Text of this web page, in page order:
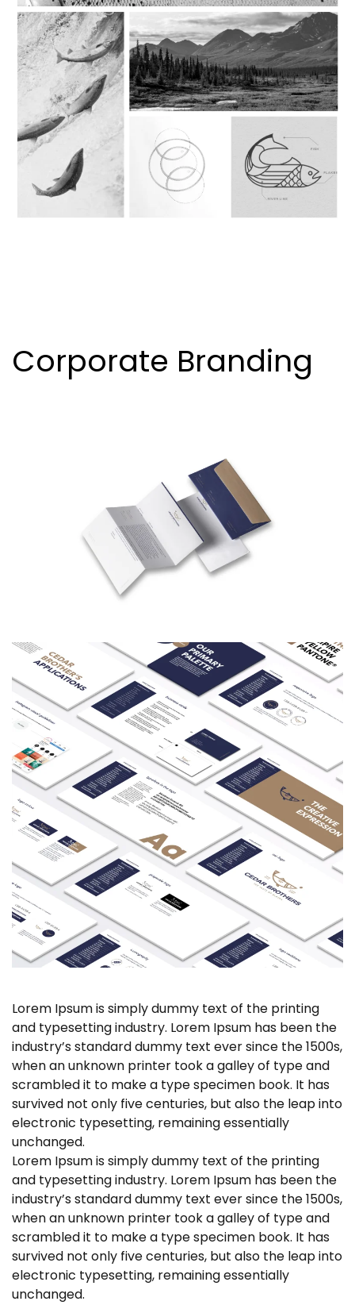
Corporate Branding
Lorem Ipsum is simply dummy text of the printing
and typesetting industry. Lorem Ipsum has been the
industry’s standard dummy text ever since the 1500s,
when an unknown printer took a galley of type and
scrambled it to make a type specimen book. It has
survived not only five centuries, but also the leap into
electronic typesetting, remaining essentially
unchanged.
Lorem Ipsum is simply dummy text of the printing
and typesetting industry. Lorem Ipsum has been the
industry’s standard dummy text ever since the 1500s,
when an unknown printer took a galley of type and
scrambled it to make a type specimen book. It has
survived not only five centuries, but also the leap into
electronic typesetting, remaining essentially
unchanged.